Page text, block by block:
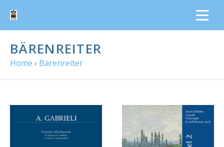
BÄRENREITER
Home › Bärenreiter